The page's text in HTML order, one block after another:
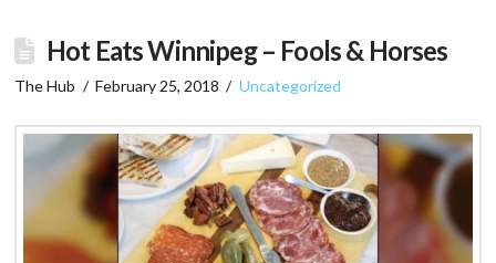
Hot Eats Winnipeg – Fools & Horses
The Hub February 25, 2018 Uncategorized